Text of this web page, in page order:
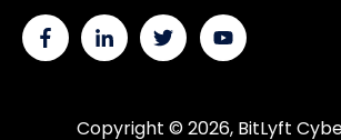
Copyright © 2026, BitLyft